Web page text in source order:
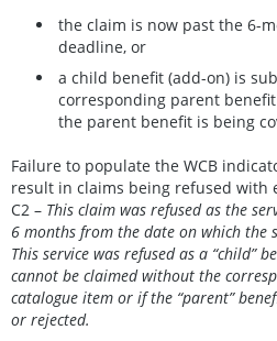
the claim is now past the 6-
deadline, or
a child benefit (add-on) is
corresponding parent
the parent benefit is being
Failure to populate the WCB
result in claims being refused with
C2 – This claim was refused as the
6 months from the date on which the
This service was refused as a “child”
cannot be claimed without the
catalogue item or if the “parent”
or rejected.